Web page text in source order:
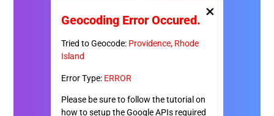
×
Geocoding Error Occured.
Tried to Geocode: Providence, Rhode
Island
Error Type: ERROR
Please be sure to follow the tutorial on
how to setup the Google APIs required